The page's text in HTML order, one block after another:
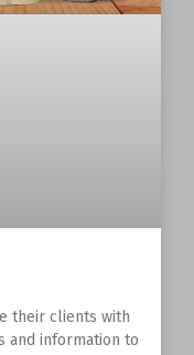
their clients with
and information to